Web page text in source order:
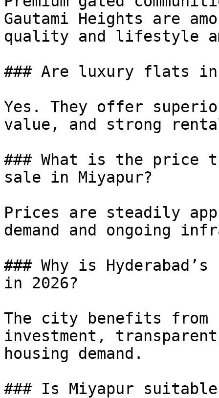
Gautami Heights are
quality and lifestyle
### Are luxury flats in
Yes. They offer
value, and strong
### What is the
sale in Miyapur?
Prices are steadily
demand and ongoing
### Why is
in 2026?
The city benefits
investment,
housing demand.
### Is Miyapur